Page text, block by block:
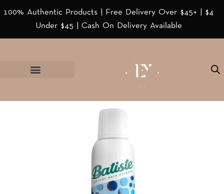
100% Authentic Products | Free Delivery Over $45+ | $4
Under $45 | Cash On Delivery Available